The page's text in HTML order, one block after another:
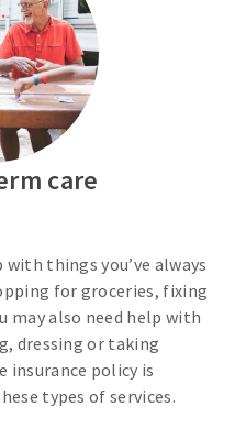
care
with things you’ve always
for groceries, fixing
may also need help with
dressing or taking
insurance policy is
types of services.